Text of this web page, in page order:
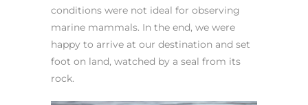
conditions were not ideal for observing
marine mammals. In the end, we were
happy to arrive at our destination and set
foot on land, watched by a seal from its
rock.